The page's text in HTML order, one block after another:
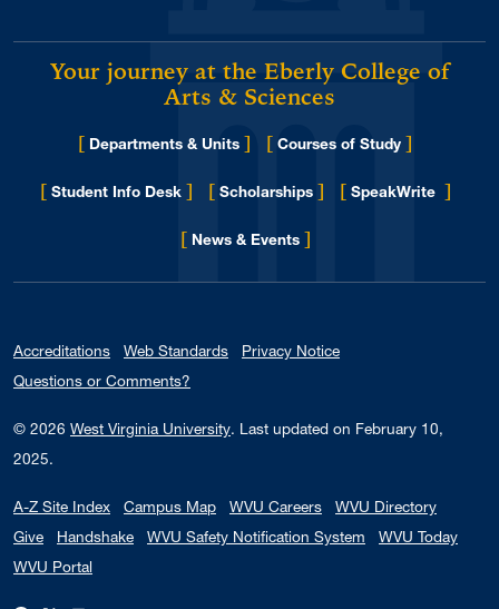
Your journey at the Eberly College of
Arts & Sciences
[ Departments & Units ] [ Courses of Study ]
[Student Info Desk ] [Scholarships ] [SpeakWrite ]
[News & Events for Eberly College
]
Accreditations Web Standards
Privacy Notice
Questions or Comments?
© 2026 West Virginia University. Last updated on February 10,
2025.
A-Z Site Index Campus Map WVU Careers
WVU Directory
Give
Handshake WVU Safety Notification System
WVU Today
WVU Portal